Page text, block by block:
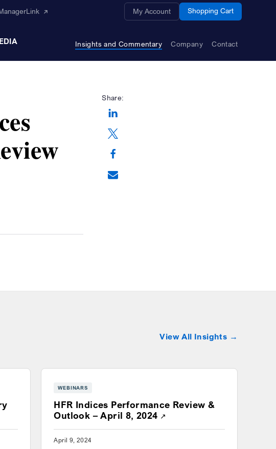
My Account Shopping Cart
Insights and Commentary Company Contact
Share:
Opens a new window
Opens a new window
View All Insights
a new window
WEBINARS
HFR Indices Performance Review &
Outlook – April 8, 2024Opens a new window
April 9, 2024